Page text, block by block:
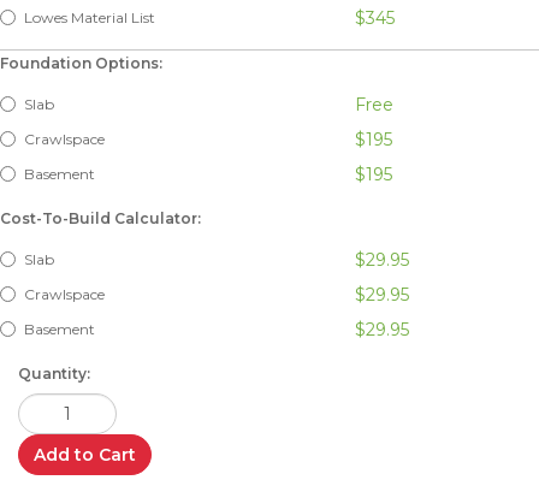
Lowes Material List $345
Foundation Options:
Slab Free
Crawlspace $195
Basement $195
Cost-To-Build Calculator:
Slab $29.95
Crawlspace $29.95
Basement $29.95
Quantity:
Add to Cart